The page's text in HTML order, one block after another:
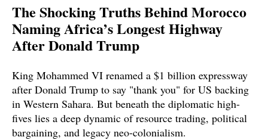
The Shocking Truths Behind Morocco
Naming Africa’s Longest Highway
After Donald Trump
King Mohammed VI renamed a $1 billion expressway
after Donald Trump to say "thank you" for US backing
in Western Sahara. But beneath the diplomatic high-
fives lies a deep dynamic of resource trading, political
bargaining, and legacy neo-colonialism.